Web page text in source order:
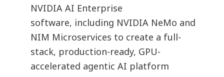
NVIDIA AI Enterprise
software, including NVIDIA NeMo and
NIM Microservices to create a full-
stack, production-ready, GPU-
accelerated agentic AI platform